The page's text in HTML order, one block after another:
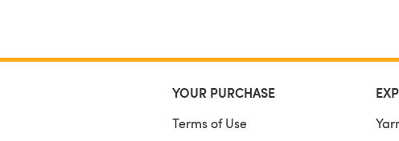
YOUR PURCHASE
Terms of Use